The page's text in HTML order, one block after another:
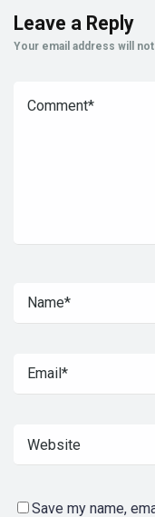
Leave a Reply
Your email address will
Save my name,